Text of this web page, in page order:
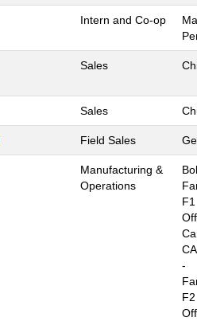
Intern and Co-op
Sales
Sales
Field Sales
Manufacturing &
Operations
F1
-
F2